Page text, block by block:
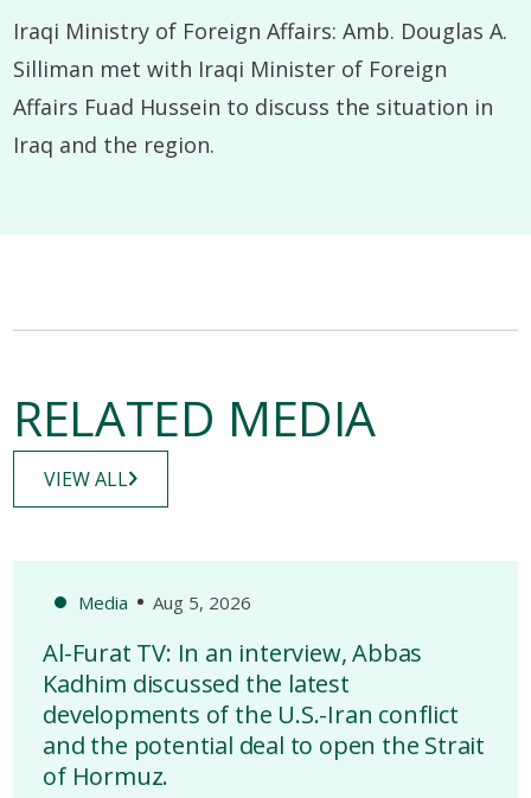
Iraqi Ministry of Foreign Affairs: Amb. Douglas A.
Silliman met with Iraqi Minister of Foreign
Affairs Fuad Hussein to discuss the situation in
Iraq and the region.
RELATED MEDIA
VIEW ALL
Media Aug 5, 2026
Al-Furat TV: In an interview, Abbas
Kadhim discussed the latest
developments of the U.S.-Iran conflict
and the potential deal to open the Strait
of Hormuz.